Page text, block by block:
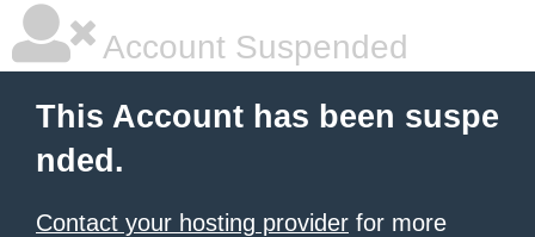
Account Suspended
This Account has been suspe
nded.
Contact your hosting provider for more